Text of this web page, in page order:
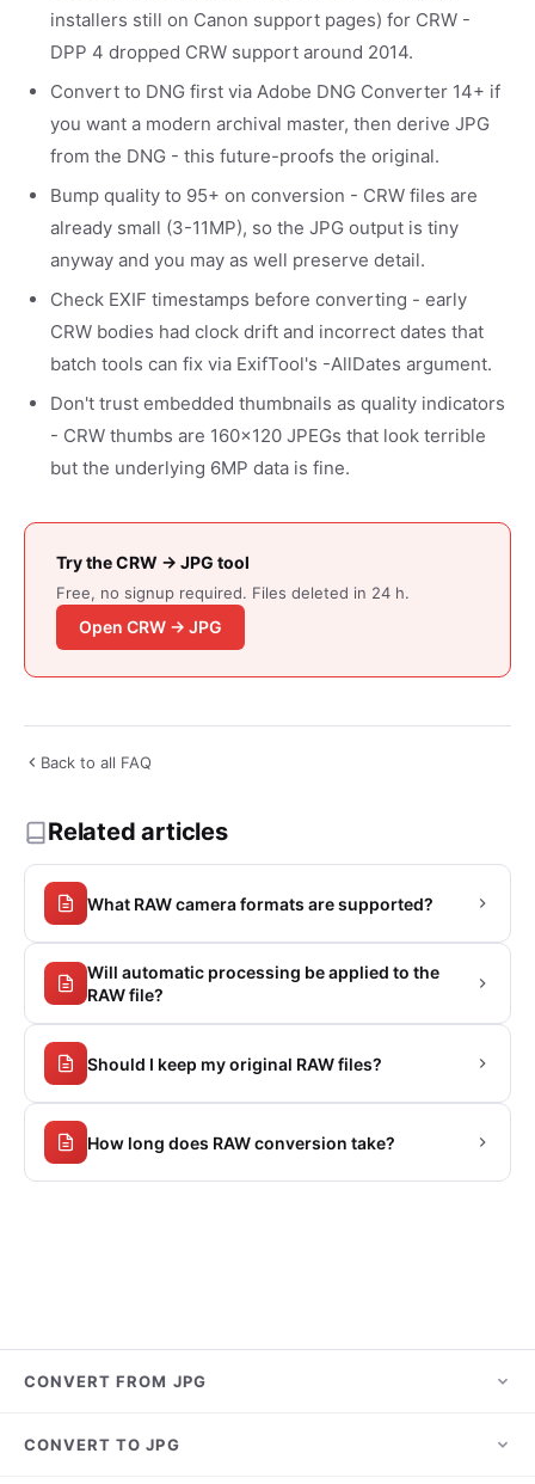
installers still on Canon support pages) for CRW -
DPP 4 dropped CRW support around 2014.
Convert to DNG first via Adobe DNG Converter 14+ if
you want a modern archival master, then derive JPG
from the DNG - this future-proofs the original.
Bump quality to 95+ on conversion - CRW files are
already small (3-11MP), so the JPG output is tiny
anyway and you may as well preserve detail.
Check EXIF timestamps before converting - early
CRW bodies had clock drift and incorrect dates that
batch tools can fix via ExifTool's -AllDates argument.
Don't trust embedded thumbnails as quality indicators
- CRW thumbs are 160x120 JPEGs that look terrible
but the underlying 6MP data is fine.
Try the CRW → JPG tool
Free, no signup required. Files deleted in 24 h.
Open CRW → JPG
Back to all FAQ
Related articles
What RAW camera formats are supported?
Will automatic processing be applied to the
RAW file?
Should I keep my original RAW files?
How long does RAW conversion take?
CONVERT FROM JPG
JPG to PNG
CONVERT TO JPG